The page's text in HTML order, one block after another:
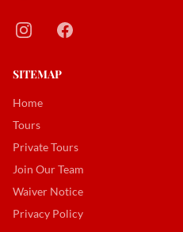
SITEMAP
Home
Tours
Private Tours
Join Our Team
Waiver Notice
Privacy Policy